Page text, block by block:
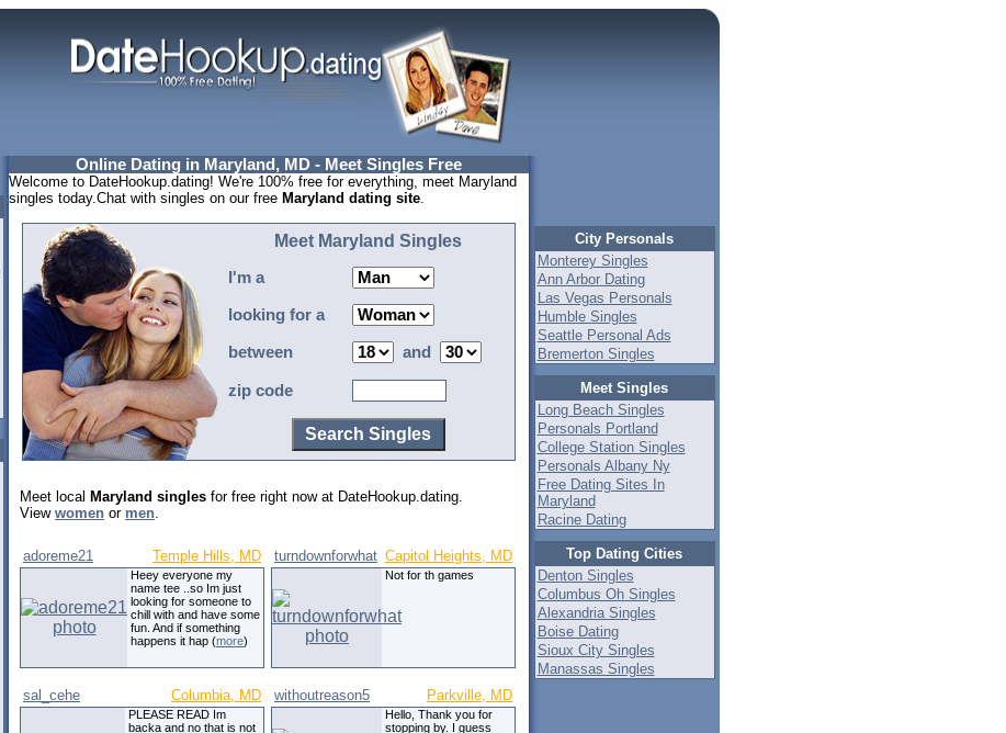
Online Dating in Maryland, MD - Meet Singles Free
Welcome to DateHookup.dating! We're 100% free for everything, meet Maryland
singles today.Chat with singles on our free Maryland dating site.
Meet Maryland Singles
I'm a
looking for a
between and
zip code
Meet local Maryland singles for free right now at DateHookup.dating.
View women or men.
adoreme21 Temple Hills, MD
Heey everyone my
name tee ..so Im just
looking for someone to
chill with and have some
fun. And if something
happens it hap (more)
turndownforwhat Capitol Heights, MD
Not for th games
sal_cehe Columbia, MD
PLEASE READ Im
backa and no that is not
withoutreason5 Parkville, MD
Hello, Thank you for
stopping by. I guess
City Personals
Monterey Singles
Ann Arbor Dating
Las Vegas Personals
Humble Singles
Seattle Personal Ads
Bremerton Singles
Meet Singles
Long Beach Singles
Personals Portland
College Station Singles
Personals Albany Ny
Free Dating Sites In
Maryland
Racine Dating
Top Dating Cities
Denton Singles
Columbus Oh Singles
Alexandria Singles
Boise Dating
Sioux City Singles
Manassas Singles